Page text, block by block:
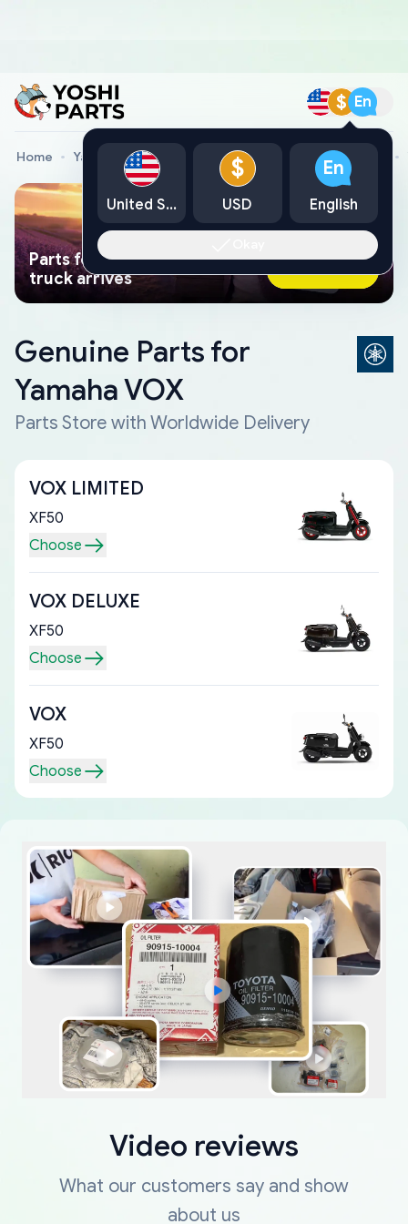
$ En
Home Yamaha Genuine Parts Yamaha Motorcycle Parts
Parts found faster than a tow
truck arrives
Ask AI Now
Genuine Parts for
Yamaha VOX
Parts Store with Worldwide Delivery
VOX LIMITED
XF50
Choose
VOX DELUXE
XF50
Choose
VOX
XF50
Choose
Video reviews
What our customers say and show
about us
United States
$
USD
En
English